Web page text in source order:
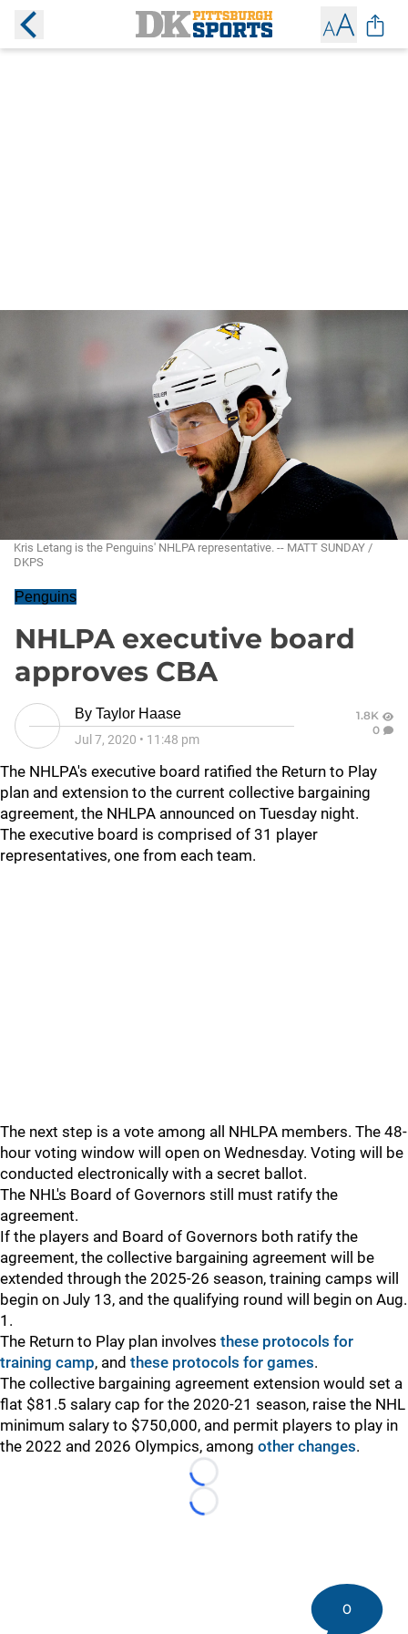
Kris Letang is the Penguins' NHLPA representative. -- MATT SUNDAY /
DKPS
Penguins
NHLPA executive board
approves CBA
By Taylor Haase
Jul 7, 2020 • 11:48 pm
1.8K
0
The NHLPA's executive board ratified the Return to Play
plan and extension to the current collective bargaining
agreement, the NHLPA announced on Tuesday night.
The executive board is comprised of 31 player
representatives, one from each team.
The next step is a vote among all NHLPA members. The 48-
hour voting window will open on Wednesday. Voting will be
conducted electronically with a secret ballot.
The NHL's Board of Governors still must ratify the
agreement.
If the players and Board of Governors both ratify the
agreement, the collective bargaining agreement will be
extended through the 2025-26 season, training camps will
begin on July 13, and the qualifying round will begin on Aug.
1.
The Return to Play plan involves these protocols for
training camp, and these protocols for games.
The collective bargaining agreement extension would set a
flat $81.5 salary cap for the 2020-21 season, raise the NHL
minimum salary to $750,000, and permit players to play in
the 2022 and 2026 Olympics, among other changes.
Loading...
Loading...
0